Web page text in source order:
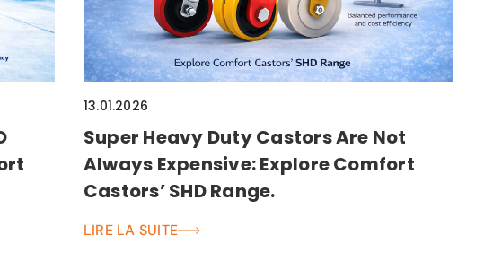
13.01.2026
Super Heavy Duty Castors Are Not
Always Expensive: Explore Comfort
Castors’ SHD Range.
LIRE LA SUITE